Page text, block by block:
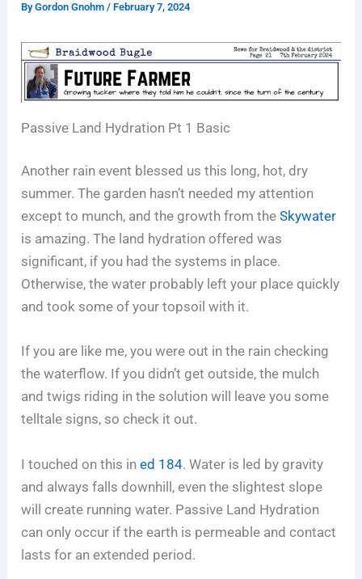
ByGordon Gnohm/February 7, 2024
Passive Land Hydration Pt 1 Basic
Another rain event blessed us this long, hot, dry
summer. The garden hasn’t needed my attention
except to munch, and the growth from theSkywater
is amazing. The land hydration offered was
significant, if you had the systems in place.
Otherwise, the water probably left your place quickly
and took some of your topsoil with it.
If you are like me, you were out in the rain checking
the waterflow. If you didn’t get outside, the mulch
and twigs riding in the solution will leave you some
telltale signs, so check it out.
I touched on this ined 184. Water is led by gravity
and always falls downhill, even the slightest slope
will create running water. Passive Land Hydration
can only occur if the earth is permeable and contact
lasts for an extended period.